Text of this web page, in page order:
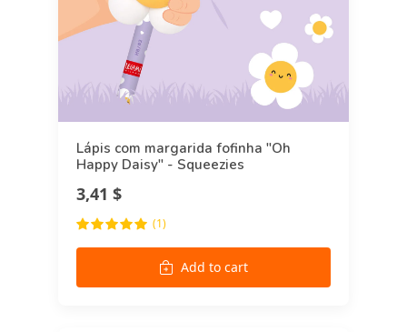
Lápis com margarida fofinha "Oh
Happy Daisy" - Squeezies
3,41 $
(1)
Add to cart